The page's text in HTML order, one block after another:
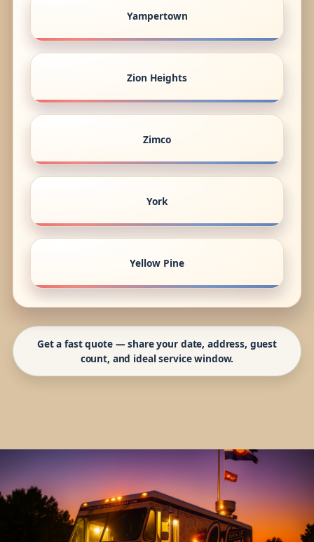
Yampertown
Zion Heights
Zimco
York
Yellow Pine
Get a fast quote — share your date, address, guest
count, and ideal service window.